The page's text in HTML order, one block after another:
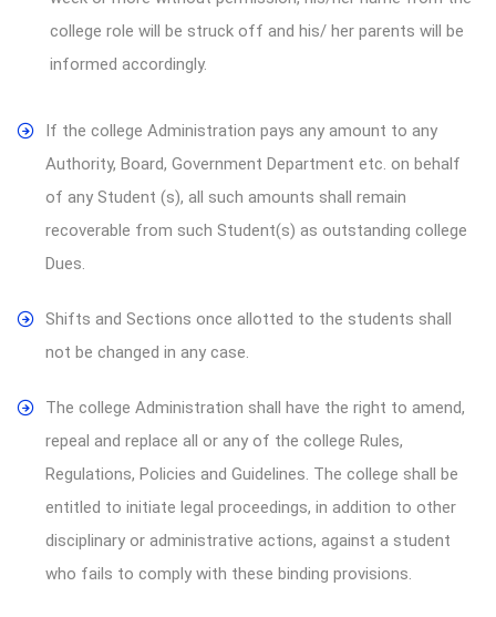
college role will be struck off and his/ her parents will be
informed accordingly.
If the college Administration pays any amount to any
Authority, Board, Government Department etc. on behalf
of any Student (s), all such amounts shall remain
recoverable from such Student(s) as outstanding college
Dues.
Shifts and Sections once allotted to the students shall
not be changed in any case.
The college Administration shall have the right to amend,
repeal and replace all or any of the college Rules,
Regulations, Policies and Guidelines. The college shall be
entitled to initiate legal proceedings, in addition to other
disciplinary or administrative actions, against a student
who fails to comply with these binding provisions.